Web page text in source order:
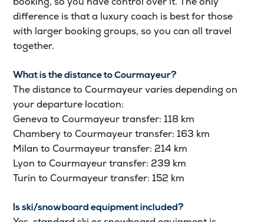
difference is that a luxury coach is best for those
with larger booking groups, so you can all travel
together.
What is the distance to Courmayeur?
The distance to Courmayeur varies depending on
your departure location:
Geneva to Courmayeur transfer: 118 km
Chambery to Courmayeur transfer: 163 km
Milan to Courmayeur transfer: 214 km
Lyon to Courmayeur transfer: 239 km
Turin to Courmayeur transfer: 152 km
Is ski/snowboard equipment included?